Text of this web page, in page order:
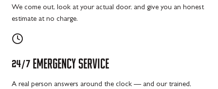
We come out, look at your actual door, and give you an honest
estimate at no charge.
24/7 EMERGENCY SERVICE
A real person answers around the clock — and our trained,